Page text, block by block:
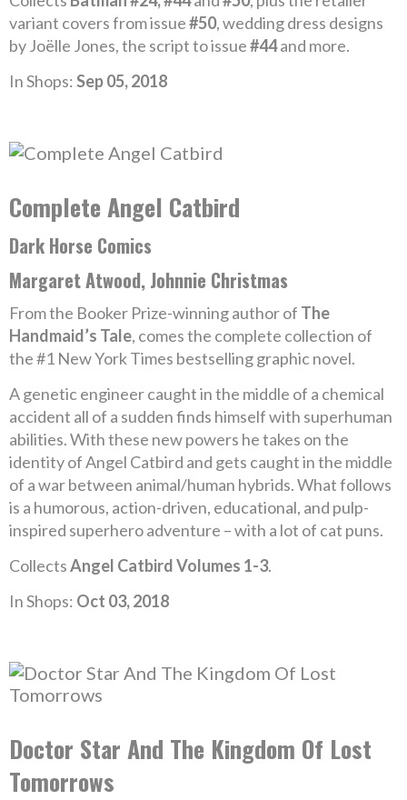
variant covers from issue#50, wedding dress designs
by Joëlle Jones, the script to issue#44and more.
In Shops:Sep 05, 2018
Complete Angel Catbird
Dark Horse Comics
Margaret Atwood, Johnnie Christmas
From the Booker Prize-winning author of The
Handmaid’s Tale, comes the complete collection of
the #1 New York Times bestselling graphic novel.
A genetic engineer caught in the middle of a chemical
accident all of a sudden finds himself with superhuman
abilities. With these new powers he takes on the
identity of Angel Catbird and gets caught in the middle
of a war between animal/human hybrids. What follows
is a humorous, action-driven, educational, and pulp-
inspired superhero adventure – with a lot of cat puns.
CollectsAngel Catbird Volumes 1-3.
In Shops: Oct 03, 2018
Doctor Star And The Kingdom Of Lost
Tomorrows